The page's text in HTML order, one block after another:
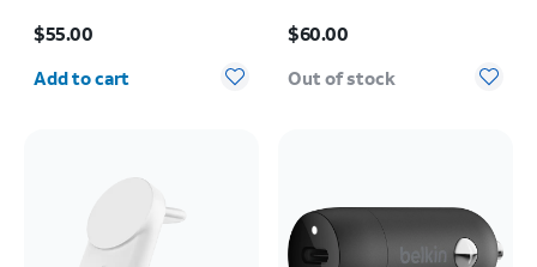
$55.00
Quantity selected: 0
Add to cart
$60.00
Out of stock